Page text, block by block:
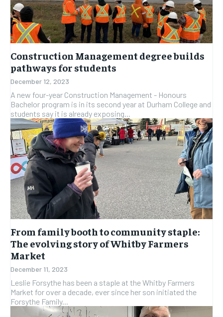
Construction Management degree builds
pathways for students
December 12, 2023
A new four-year Construction Management - Honours
Bachelor program is in its second year at Durham College and
students say it is already exposing...
From family booth to community staple:
The evolving story of Whitby Farmers
Market
December 11, 2023
Leslie Forsythe has been a staple at the Whitby Farmers
Market for over a decade, ever since her son initiated the
Forsythe Family...